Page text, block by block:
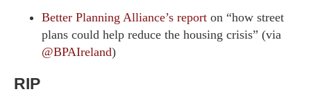
Better Planning Alliance’s report on “how street
plans could help reduce the housing crisis” (via
@BPAIreland)
RIP